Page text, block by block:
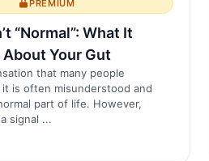
PREMIUM
“Normal”: What It
About Your Gut
that many people
is often misunderstood and
part of life. However,
signal ...